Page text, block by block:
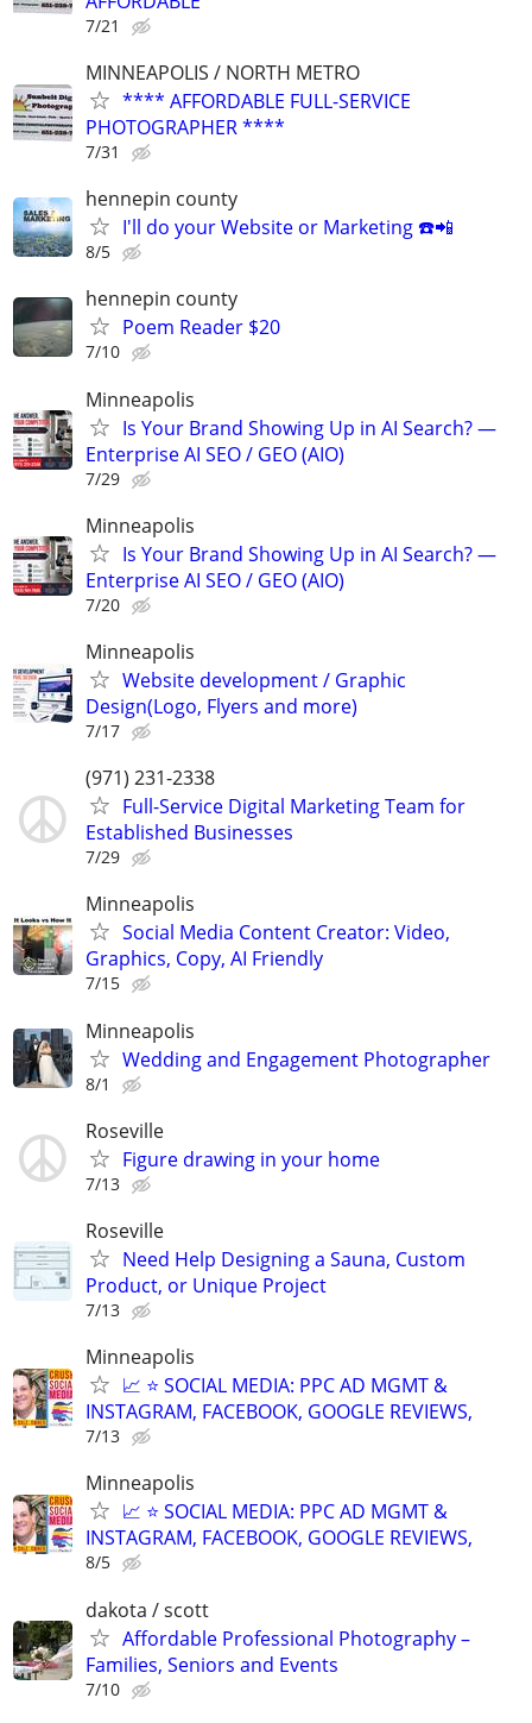
7/21
MINNEAPOLIS / NORTH METRO
**** AFFORDABLE FULL-SERVICE
PHOTOGRAPHER ****
7/31
hennepin county
I'll do your Website or Marketing ☎️📲
8/5
hennepin county
Poem Reader $20
7/10
Minneapolis
Is Your Brand Showing Up in AI Search? —
Enterprise AI SEO / GEO (AIO)
7/29
Minneapolis
Is Your Brand Showing Up in AI Search? —
Enterprise AI SEO / GEO (AIO)
7/20
Minneapolis
Website development / Graphic
Design(Logo, Flyers and more)
7/17
(971) 231-2338
Full-Service Digital Marketing Team for
Established Businesses
7/29
Minneapolis
Social Media Content Creator: Video,
Graphics, Copy, AI Friendly
7/15
Minneapolis
Wedding and Engagement Photographer
8/1
Roseville
Figure drawing in your home
7/13
Roseville
Need Help Designing a Sauna, Custom
Product, or Unique Project
7/13
Minneapolis
📈 ⭐ SOCIAL MEDIA: PPC AD MGMT &
INSTAGRAM, FACEBOOK, GOOGLE REVIEWS,
7/13
Minneapolis
📈 ⭐ SOCIAL MEDIA: PPC AD MGMT &
INSTAGRAM, FACEBOOK, GOOGLE REVIEWS,
8/5
dakota / scott
Affordable Professional Photography –
Families, Seniors and Events
7/10